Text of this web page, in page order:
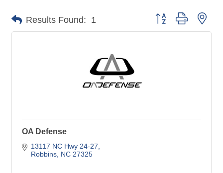
Results Found: 1 Button group with
OA Defense
13117 NC Hwy 24-27
Robbins NC 27325